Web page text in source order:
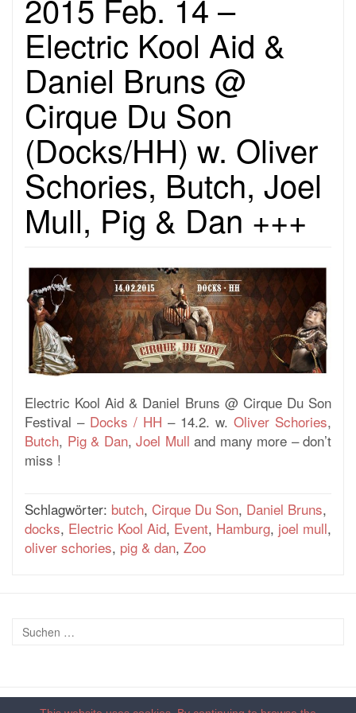
2015 Feb. 14 –
Electric Kool Aid &
Daniel Bruns @
Cirque Du Son
(Docks/HH) w. Oliver
Schories, Butch, Joel
Mull, Pig & Dan +++
Electric Kool Aid & Daniel Bruns @ Cirque Du Son
Festival – Docks / HH – 14.2. w. Oliver Schories,
Butch, Pig & Dan, Joel Mull and many more – don’t
miss !
Schlagwörter: butch, Cirque Du Son, Daniel Bruns,
docks, Electric Kool Aid, Event, Hamburg, joel mull,
oliver schories, pig & dan, Zoo